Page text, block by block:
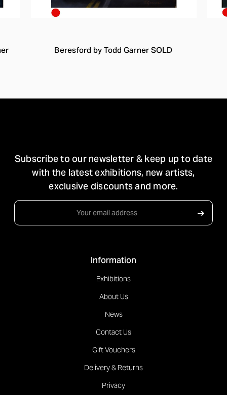
Beresford by Todd Garner SOLD
Subscribe to our newsletter & keep up to date
with the latest exhibitions, new artists,
exclusive discounts and more.
Email
➔
Information
Exhibitions
About Us
News
Contact Us
Gift Vouchers
Delivery & Returns
Privacy